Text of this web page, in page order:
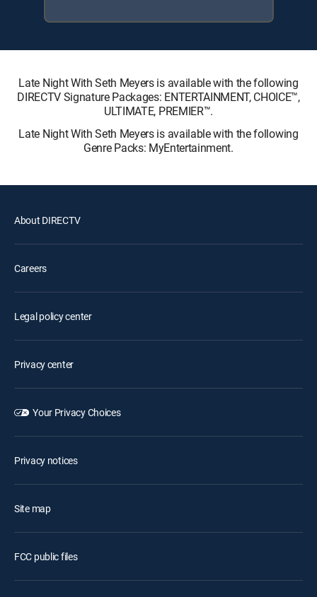
Late Night With Seth Meyers is available with the following
DIRECTV Signature Packages: ENTERTAINMENT, CHOICE™,
ULTIMATE, PREMIER™.
Late Night With Seth Meyers is available with the following
Genre Packs: MyEntertainment.
About DIRECTV
Careers
Legal policy center
Privacy center
Your Privacy Choices
Privacy notices
Site map
FCC public files